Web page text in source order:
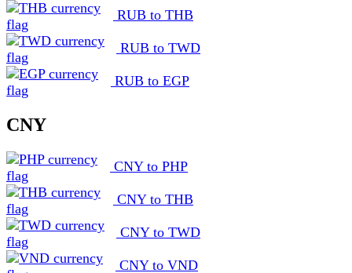
RUB to THB
RUB to TWD
RUB to EGP
CNY
CNY to PHP
CNY to THB
CNY to TWD
CNY to VND